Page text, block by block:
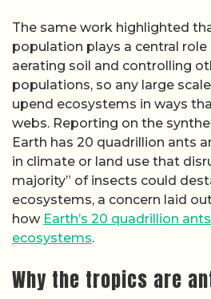
The same work highlighted
population plays a central
aerating soil and controlling
populations, so any large
upend ecosystems in ways
webs. Reporting on the
Earth has 20 quadrillion ants
in climate or land use that
majority” of insects could
ecosystems, a concern laid
how Earth’s 20 quadrillion
ecosystems.
Why the tropics are